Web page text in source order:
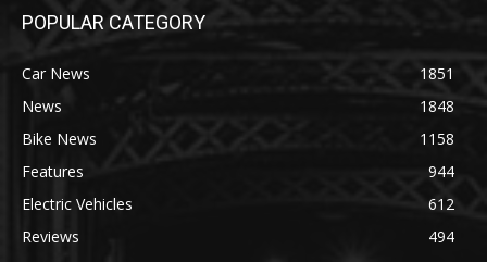
POPULAR CATEGORY
Car News
1851
News
1848
Bike News
1158
Features
944
Electric Vehicles
612
Reviews
494